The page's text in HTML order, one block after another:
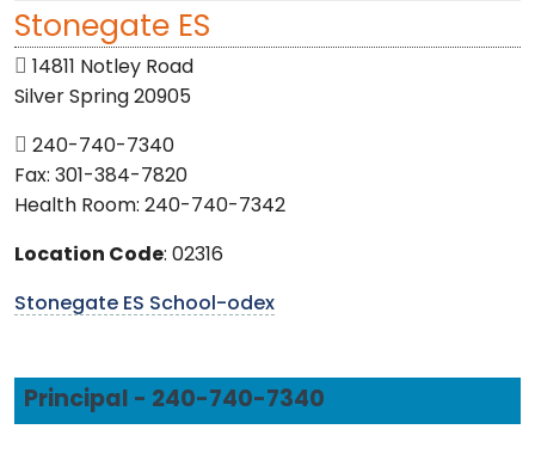
Stonegate ES
14811 Notley Road
Silver Spring 20905
240-740-7340
Fax: 301-384-7820
Health Room: 240-740-7342
Location Code: 02316
Stonegate ES School-odex
Principal - 240-740-7340